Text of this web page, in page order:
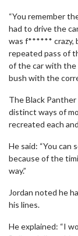
“You remember
had to drive the
was f****** crazy,
repeated pass of
of the car with
bush with the
The Black
distinct ways of
recreated each
He said: “You can
because of the
way.”
Jordan noted he
his lines.
He explained: “I